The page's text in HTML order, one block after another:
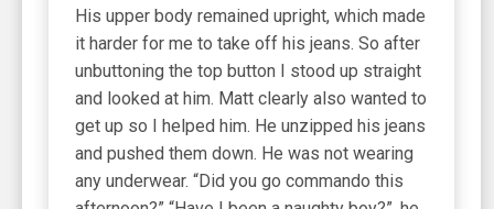
His upper body remained upright, which made
it harder for me to take off his jeans. So after
unbuttoning the top button I stood up straight
and looked at him. Matt clearly also wanted to
get up so I helped him. He unzipped his jeans
and pushed them down. He was not wearing
any underwear. “Did you go commando this